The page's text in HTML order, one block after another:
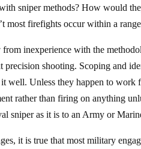
sniper methods? How would
most firefights occur within a
from inexperience with the
precision shooting. Scoping and
well. Unless they happen to work
rather than firing on anything
sniper as it is to an Army or
it is true that most military